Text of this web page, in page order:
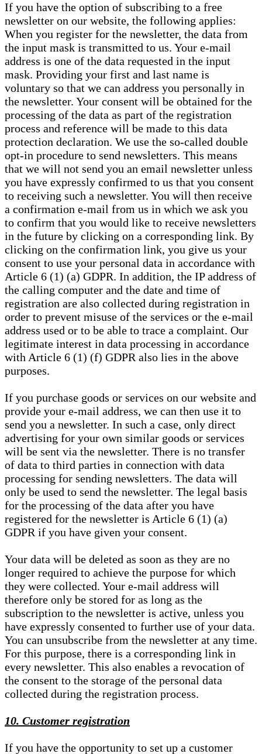
If you have the option of subscribing to a free
newsletter on our website, the following applies:
When you register for the newsletter, the data from
the input mask is transmitted to us. Your e-mail
address is one of the data requested in the input
mask. Providing your first and last name is
voluntary so that we can address you personally in
the newsletter. Your consent will be obtained for the
processing of the data as part of the registration
process and reference will be made to this data
protection declaration. We use the so-called double
opt-in procedure to send newsletters. This means
that we will not send you an email newsletter unless
you have expressly confirmed to us that you consent
to receiving such a newsletter. You will then receive
a confirmation e-mail from us in which we ask you
to confirm that you would like to receive newsletters
in the future by clicking on a corresponding link. By
clicking on the confirmation link, you give us your
consent to use your personal data in accordance with
Article 6 (1) (a) GDPR. In addition, the IP address of
the calling computer and the date and time of
registration are also collected during registration in
order to prevent misuse of the services or the e-mail
address used or to be able to trace a complaint. Our
legitimate interest in data processing in accordance
with Article 6 (1) (f) GDPR also lies in the above
purposes.
If you purchase goods or services on our website and
provide your e-mail address, we can then use it to
send you a newsletter. In such a case, only direct
advertising for your own similar goods or services
will be sent via the newsletter. There is no transfer
of data to third parties in connection with data
processing for sending newsletters. The data will
only be used to send the newsletter. The legal basis
for the processing of the data after you have
registered for the newsletter is Article 6 (1) (a)
GDPR if you have given your consent.
Your data will be deleted as soon as they are no
longer required to achieve the purpose for which
they were collected. Your e-mail address will
therefore only be stored for as long as the
subscription to the newsletter is active, unless you
have expressly consented to further use of your data.
You can unsubscribe from the newsletter at any time.
For this purpose, there is a corresponding link in
every newsletter. This also enables a revocation of
the consent to the storage of the personal data
collected during the registration process.
10. Customer registration
If you have the opportunity to set up a customer